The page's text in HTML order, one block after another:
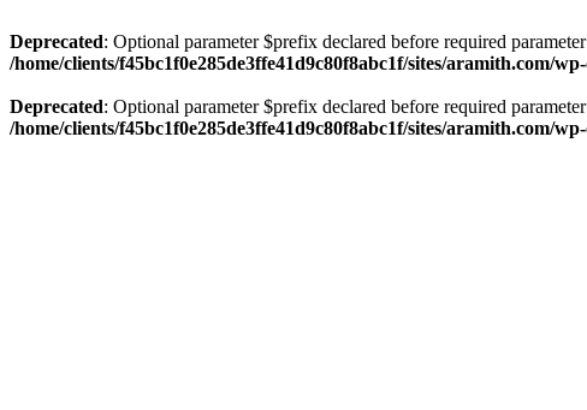
Deprecated: Optional parameter $prefix declared before required
/home/clients/f45bc1f0e285de3ffe41d9c80f8abc1f/sites/aramith.com/
Deprecated: Optional parameter $prefix declared before required
/home/clients/f45bc1f0e285de3ffe41d9c80f8abc1f/sites/aramith.com/